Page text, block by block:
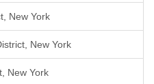
New York
New York
New York